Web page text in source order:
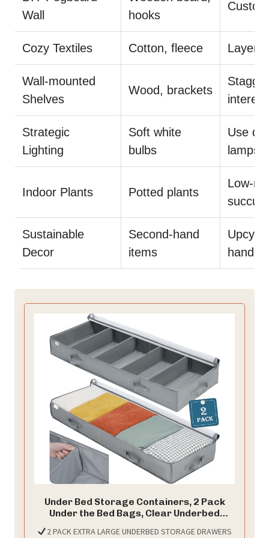
Wall
hooks
Cozy Textiles Cotton, fleece Layer
Wall-mounted
Shelves
Wood, brackets
interest
Strategic
Lighting
Soft white
bulbs
Use
lamps
Indoor Plants Potted plants
Low-
Sustainable
Decor
Second-hand
items
Under Bed Storage Containers, 2 Pack
Under the Bed Bags, Clear Underbed
2 PACK EXTRA LARGE UNDERBED STORAGE DRAWERS